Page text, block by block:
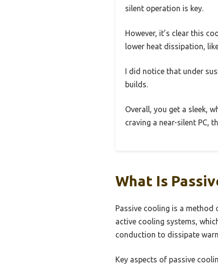
silent operation is key.
However, it’s clear this
lower heat dissipation,
I did notice that under
builds.
Overall, you get a sleek,
craving a near-silent PC,
What Is
Passive cooling is a
active cooling systems,
conduction to dissipate
Key aspects of passive